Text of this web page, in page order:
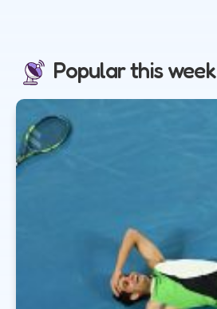
Popular this week